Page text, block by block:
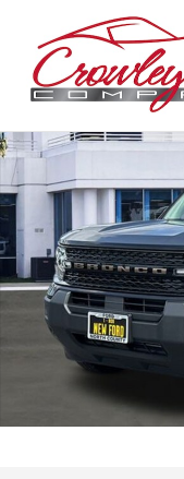
Skip to main content
New 2026 Ford Bronco